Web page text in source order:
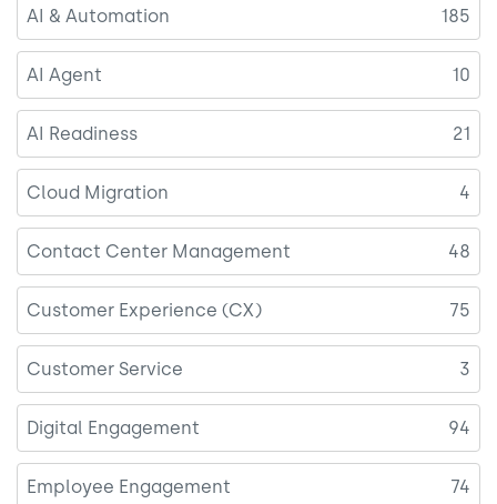
AI & Automation 185
AI Agent 10
AI Readiness 21
Cloud Migration 4
Contact Center Management 48
Customer Experience (CX) 75
Customer Service 3
Digital Engagement 94
Employee Engagement 74